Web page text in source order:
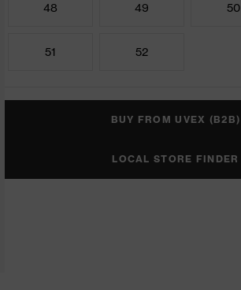
48 49 50
51 52
BUY FROM UVEX (B2B)
LOCAL STORE FINDER